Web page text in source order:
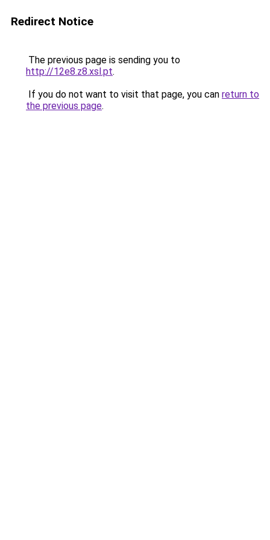
Redirect Notice
The previous page is sending you to
http://12e8.z8.xsl.pt.
If you do not want to visit that page, you can return to
the previous page.